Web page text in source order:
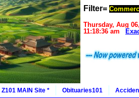
Filter=
Thursday, Aug
11:18:36 am
Z101 MAIN Site * Obituaries101